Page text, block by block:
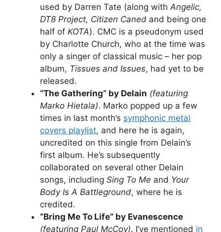
used by Darren Tate (along with Angelic,
DT8 Project, Citizen Caned and being one
half of KOTA). CMC is a pseudonym used
by Charlotte Church, who at the time was
only a singer of classical music – her pop
album, Tissues and Issues, had yet to be
released.
“The Gathering” by Delain (featuring
Marko Hietala). Marko popped up a few
times in last month’s symphonic metal
covers playlist, and here he is again,
uncredited on this single from Delain’s
first album. He’s subsequently
collaborated on several other Delain
songs, including Sing To Me and Your
Body Is A Battleground, where he is
credited.
“Bring Me To Life” by Evanescence
(featuring Paul McCoy). I’ve mentioned in